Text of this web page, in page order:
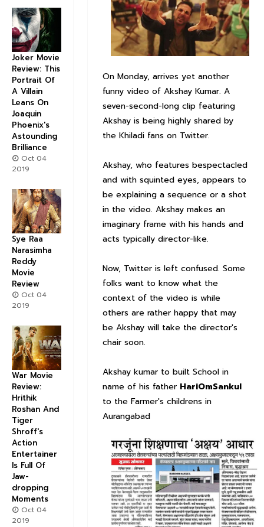
On Monday, arrives yet another
funny video of Akshay Kumar. A
seven-second-long clip featuring
Akshay is being highly shared by
theKhiladi fans on Twitter.
Akshay, who features bespectacled
and with squinted eyes, appears to
be explaining a sequence or a shot
in the video. Akshay makes an
imaginary frame with his hands and
acts typically director-like.
Now, Twitter is left confused. Some
folks want to know what the
context of the video is while
others are rather happy that may
be Akshay will take the director's
chair soon.
Akshay kumar to built School in
name of his father HariOmSankul
to the Farmer's childrens in
Aurangabad
Joker Movie
Review: This
Portrait Of
A Villain
Leans On
Joaquin
Phoenix's
Astounding
Brilliance
Oct 04
2019
Sye Raa
Narasimha
Reddy
Movie
Review
Oct 04
2019
War Movie
Review:
Hrithik
Roshan And
Tiger
Shroff's
Action
Entertainer
Is Full Of
Jaw-
dropping
Moments
Oct 04
2019